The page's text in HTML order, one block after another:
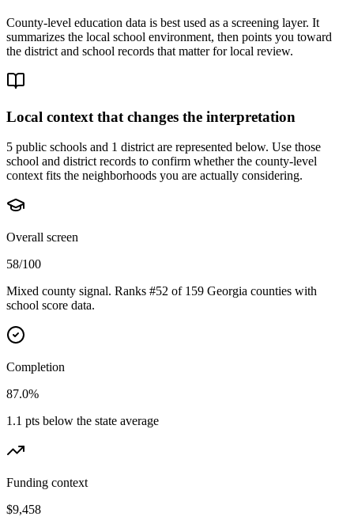
County-level education data is best used as a screening layer. It
summarizes the local school environment, then points you toward
the district and school records that matter for local review.
Local context that changes the interpretation
5 public schools and 1 district are represented below. Use those
school and district records to confirm whether the county-level
context fits the neighborhoods you are actually considering.
Overall screen
58/100
Mixed county signal. Ranks #52 of 159 Georgia counties with
school score data.
Completion
87.0%
1.1 pts below the state average
Funding context
$9,458